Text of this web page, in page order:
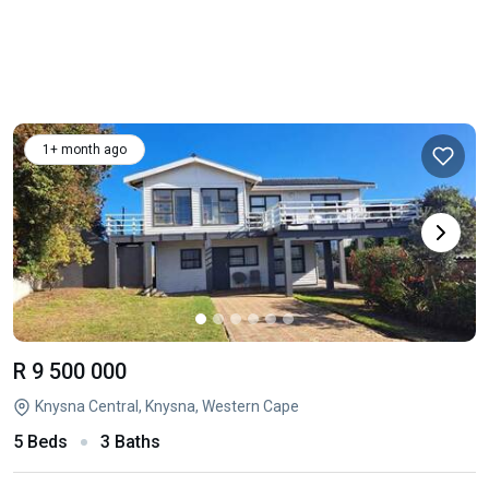
1+ month ago
R 9 500 000
Knysna Central, Knysna, Western Cape
5 Beds 3 Baths